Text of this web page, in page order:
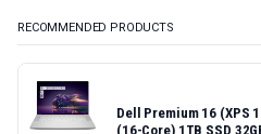
RECOMMENDED PRODUCTS
Dell Premium 16 (XPS
(16-Core) 1TB SSD